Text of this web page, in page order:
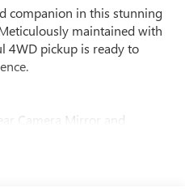
companion in this stunning
maintained with
4WD pickup is ready to
Camera Mirror and
Road High Clearance